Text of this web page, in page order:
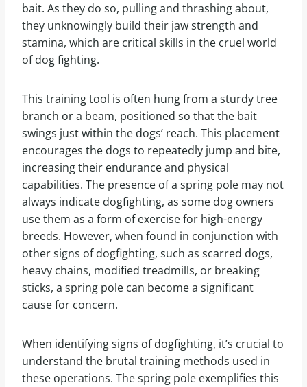
bait. As they do so, pulling and thrashing about,
they unknowingly build their jaw strength and
stamina, which are critical skills in the cruel world
of dog fighting.
This training tool is often hung from a sturdy tree
branch or a beam, positioned so that the bait
swings just within the dogs’ reach. This placement
encourages the dogs to repeatedly jump and bite,
increasing their endurance and physical
capabilities. The presence of a spring pole may not
always indicate dogfighting, as some dog owners
use them as a form of exercise for high-energy
breeds. However, when found in conjunction with
other signs of dogfighting, such as scarred dogs,
heavy chains, modified treadmills, or breaking
sticks, a spring pole can become a significant
cause for concern.
When identifying signs of dogfighting, it’s crucial to
understand the brutal training methods used in
these operations. The spring pole exemplifies this